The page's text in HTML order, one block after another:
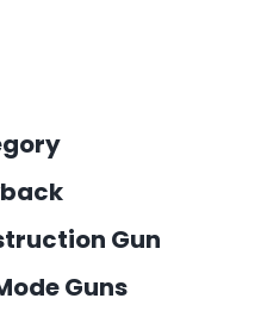
Gun
Guns